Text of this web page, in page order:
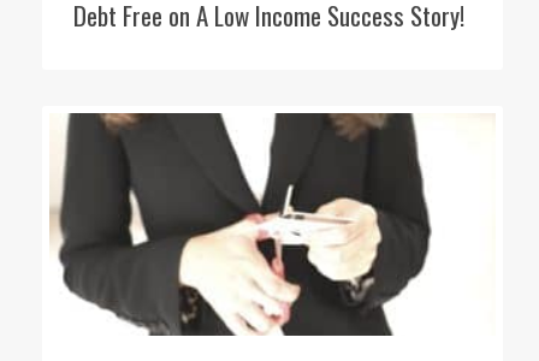
Debt Free on A Low Income Success Story!